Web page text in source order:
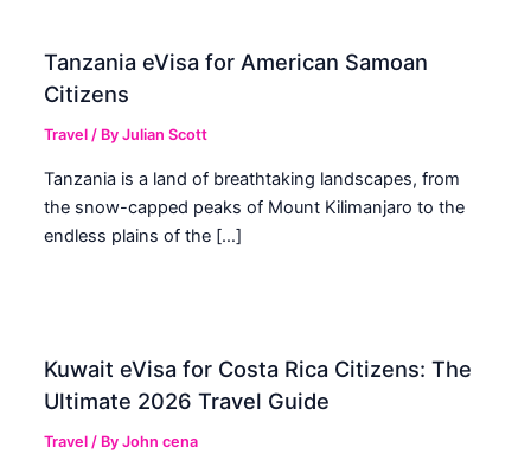
Tanzania eVisa for American Samoan
Citizens
Travel / ByJulian Scott
Tanzania is a land of breathtaking landscapes, from
the snow-capped peaks of Mount Kilimanjaro to the
endless plains of the […]
Kuwait eVisa for Costa Rica Citizens: The
Ultimate 2026 Travel Guide
Travel / ByJohn cena